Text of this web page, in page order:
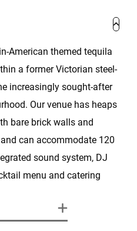
American themed tequila
a former Victorian steel-
increasingly sought-after
Our venue has heaps
bare brick walls and
can accommodate 120
sound system, DJ
menu and catering